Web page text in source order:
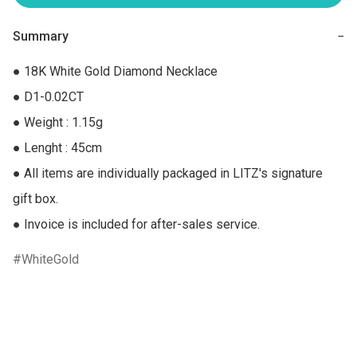
Summary −
● 18K White Gold Diamond Necklace
● D1-0.02CT
● Weight : 1.15g
● Lenght : 45cm
● All items are individually packaged in LITZ's signature
gift box.
● Invoice is included for after-sales service.
WhiteGold